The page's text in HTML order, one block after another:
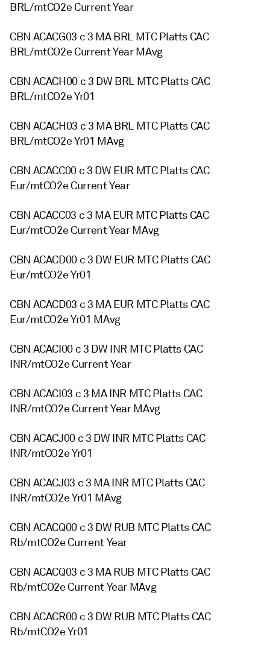
BRL/mtCO2e Current Year
CBN ACACG03 c 3 MA BRL MTC Platts CAC
BRL/mtCO2e Current Year MAvg
CBN ACACH00 c 3 DW BRL MTC Platts CAC
BRL/mtCO2e Yr01
CBN ACACH03 c 3 MA BRL MTC Platts CAC
BRL/mtCO2e Yr01 MAvg
CBN ACACC00 c 3 DW EUR MTC Platts CAC
Eur/mtCO2e Current Year
CBN ACACC03 c 3 MA EUR MTC Platts CAC
Eur/mtCO2e Current Year MAvg
CBN ACACD00 c 3 DW EUR MTC Platts CAC
Eur/mtCO2e Yr01
CBN ACACD03 c 3 MA EUR MTC Platts CAC
Eur/mtCO2e Yr01 MAvg
CBN ACACI00 c 3 DW INR MTC Platts CAC
INR/mtCO2e Current Year
CBN ACACI03 c 3 MA INR MTC Platts CAC
INR/mtCO2e Current Year MAvg
CBN ACACJ00 c 3 DW INR MTC Platts CAC
INR/mtCO2e Yr01
CBN ACACJ03 c 3 MA INR MTC Platts CAC
INR/mtCO2e Yr01 MAvg
CBN ACACQ00 c 3 DW RUB MTC Platts CAC
Rb/mtCO2e Current Year
CBN ACACQ03 c 3 MA RUB MTC Platts CAC
Rb/mtCO2e Current Year MAvg
CBN ACACR00 c 3 DW RUB MTC Platts CAC
Rb/mtCO2e Yr01